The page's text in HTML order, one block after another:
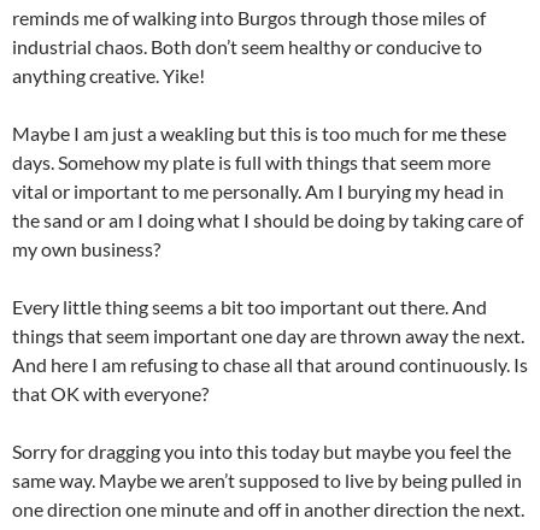
reminds me of walking into Burgos through those miles of
industrial chaos. Both don’t seem healthy or conducive to
anything creative. Yike!
Maybe I am just a weakling but this is too much for me these
days. Somehow my plate is full with things that seem more
vital or important to me personally. Am I burying my head in
the sand or am I doing what I should be doing by taking care of
my own business?
Every little thing seems a bit too important out there. And
things that seem important one day are thrown away the next.
And here I am refusing to chase all that around continuously. Is
that OK with everyone?
Sorry for dragging you into this today but maybe you feel the
same way. Maybe we aren’t supposed to live by being pulled in
one direction one minute and off in another direction the next.